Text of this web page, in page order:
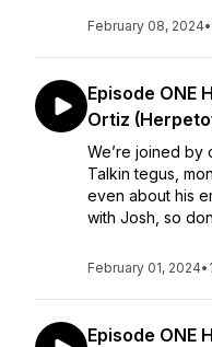
February 08, 2024•
Episode ONE
Ortiz
We’re joined by
Talkin tegus,
even about his
with Josh, so
February 01, 2024•
Episode ONE